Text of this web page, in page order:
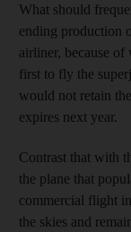
What should
ending production
airliner, because
first to fly the
would not retain
expires next year.
Contrast that with
the plane that
commercial flight
the skies and